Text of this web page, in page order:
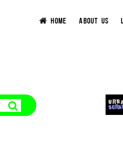
HOME ABOUT US